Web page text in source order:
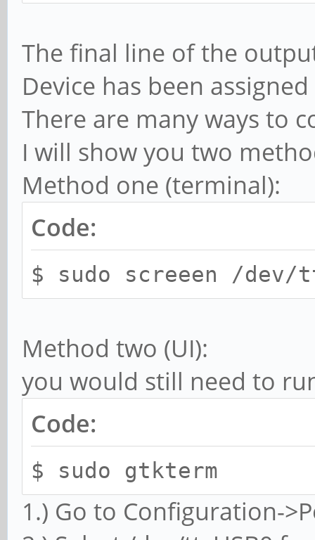
The final line of the
Device has been
There are many ways to
I will show you two
Method one (terminal):
Code:
$ sudo screeen /dev/
Method two (UI):
you would still need to
Code:
$ sudo gtkterm
1.) Go to Configuration-